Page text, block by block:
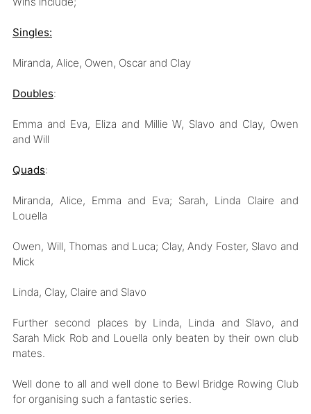
Singles:
Miranda, Alice, Owen, Oscar and Clay
Doubles:
Emma and Eva, Eliza and Millie W, Slavo and Clay, Owen
and Will
Quads:
Miranda, Alice, Emma and Eva; Sarah, Linda Claire and
Louella
Owen, Will, Thomas and Luca; Clay, Andy Foster, Slavo and
Mick
Linda, Clay, Claire and Slavo
Further second places by Linda, Linda and Slavo, and
Sarah Mick Rob and Louella only beaten by their own club
mates.
Well done to all and well done to Bewl Bridge Rowing Club
for organising such a fantastic series.